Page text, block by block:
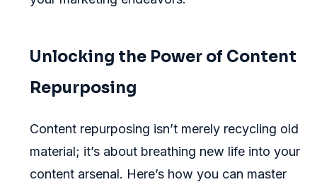
Unlocking the Power of Content
Repurposing
Content repurposing isn’t merely recycling old
material; it’s about breathing new life into your
content arsenal. Here’s how you can master